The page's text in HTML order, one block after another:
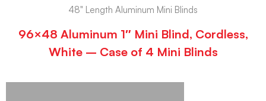
48" Length Aluminum Mini Blinds
96×48 Aluminum 1″ Mini Blind, Cordless,
White – Case of 4 Mini Blinds